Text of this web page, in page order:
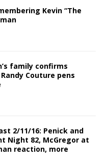
Kevin “The
family confirms
Couture pens
2/11/16: Penick and
Night 82, McGregor at
reaction, more